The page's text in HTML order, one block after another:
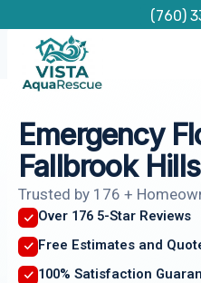
content
(760)
Emergency
Fallbrook
Trusted by 176 +
Over 176 5-Star Reviews
Free Estimates and
100% Satisfaction